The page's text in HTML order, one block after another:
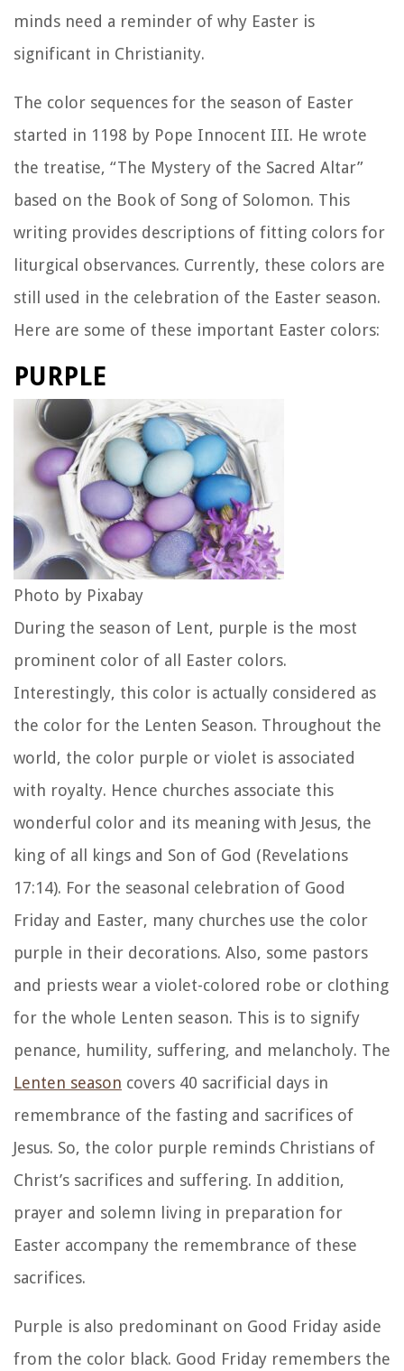
minds need a reminder of why Easter is
significant in Christianity.
The color sequences for the season of Easter
started in 1198 by Pope Innocent III. He wrote
the treatise, “The Mystery of the Sacred Altar”
based on the Book of Song of Solomon. This
writing provides descriptions of fitting colors for
liturgical observances. Currently, these colors are
still used in the celebration of the Easter season.
Here are some of these important Easter colors:
PURPLE
Photo by Pixabay
During the season of Lent, purple is the most
prominent color of all Easter colors.
Interestingly, this color is actually considered as
the color for the Lenten Season. Throughout the
world, the color purple or violet is associated
with royalty. Hence churches associate this
wonderful color and its meaning with Jesus, the
king of all kings and Son of God (Revelations
17:14). For the seasonal celebration of Good
Friday and Easter, many churches use the color
purple in their decorations. Also, some pastors
and priests wear a violet-colored robe or clothing
for the whole Lenten season. This is to signify
penance, humility, suffering, and melancholy. The
Lenten season covers 40 sacrificial days in
remembrance of the fasting and sacrifices of
Jesus. So, the color purple reminds Christians of
Christ’s sacrifices and suffering. In addition,
prayer and solemn living in preparation for
Easter accompany the remembrance of these
sacrifices.
Purple is also predominant on Good Friday aside
from the color black. Good Friday remembers the